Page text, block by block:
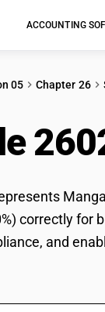
ACCOUNTING
05 Chapter 26
correctly for
and